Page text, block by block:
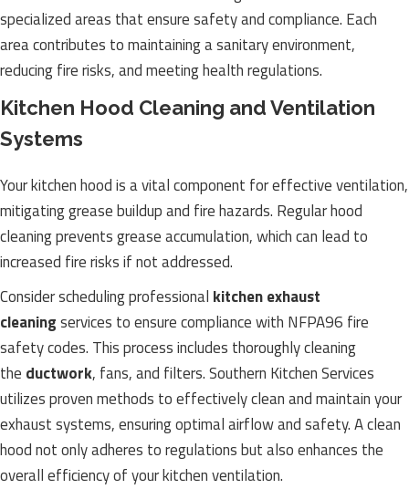
specialized areas that ensure safety and compliance. Each
area contributes to maintaining a sanitary environment,
reducing fire risks, and meeting health regulations.
Kitchen Hood Cleaning and Ventilation
Systems
Your kitchen hood is a vital component for effective ventilation,
mitigating grease buildup and fire hazards. Regular hood
cleaning prevents grease accumulation, which can lead to
increased fire risks if not addressed.
Consider scheduling professional kitchen exhaust
cleaningservices to ensure compliance with NFPA96 fire
safety codes. This process includes thoroughly cleaning
the ductwork, fans, and filters. Southern Kitchen Services
utilizes proven methods to effectively clean and maintain your
exhaust systems, ensuring optimal airflow and safety. A clean
hood not only adheres to regulations but also enhances the
overall efficiency of your kitchen ventilation.